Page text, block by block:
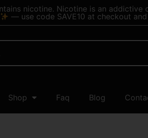
nicotine. Nicotine is an addictive
— use code SAVE10 at checkout
Shop Faq Blog